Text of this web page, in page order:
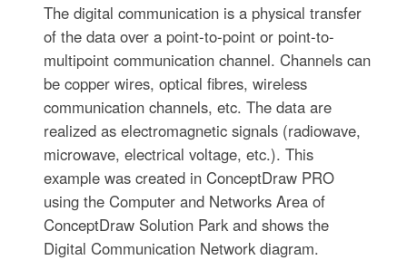
The digital communication is a physical transfer
of the data over a point-to-point or point-to-
multipoint communication channel. Channels can
be copper wires, optical fibres, wireless
communication channels, etc. The data are
realized as electromagnetic signals (radiowave,
microwave, electrical voltage, etc.). This
example was created in ConceptDraw PRO
using the Computer and Networks Area of
ConceptDraw Solution Park and shows the
Digital Communication Network diagram.